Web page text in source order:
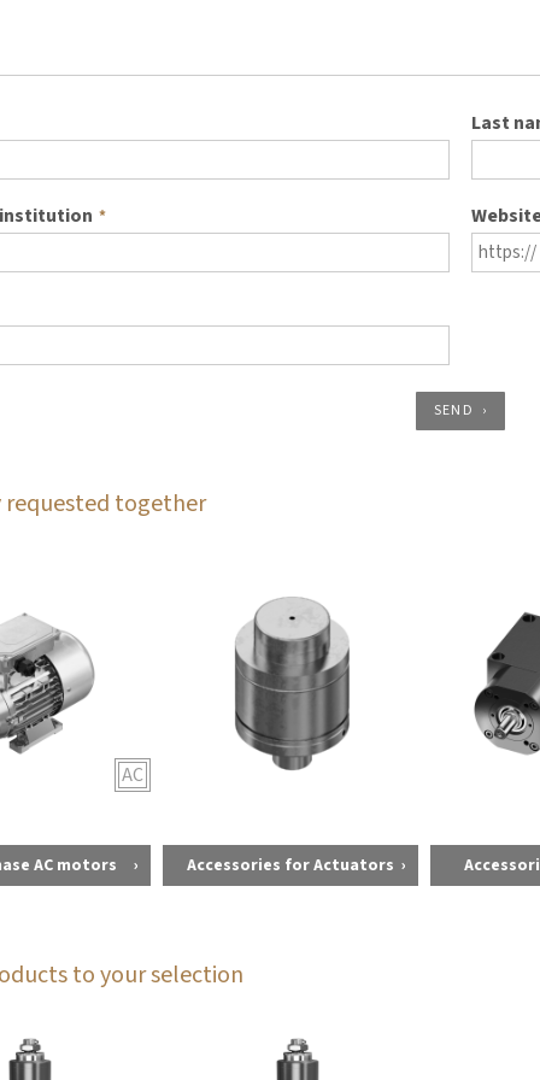
Last
*
SEND
together
AC
AC motors Accessories for Actuators
to your selection